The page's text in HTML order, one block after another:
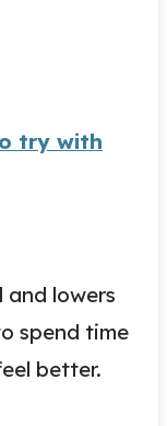
try with
and lowers
spend time
better.